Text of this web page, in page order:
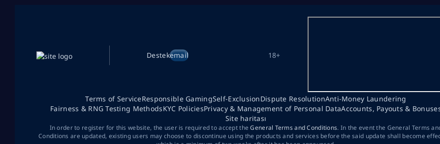
Destekemail 18+
Terms of ServiceResponsible GamingSelf-ExclusionDispute ResolutionAnti-Money Laundering
Fairness & RNG Testing MethodsKYC PoliciesPrivacy & Management of Personal DataAccounts, Payouts &
Site haritası
In order to register for this website, the user is required to accept theGeneral Terms and Conditions. In the event the General Terms
Conditions are updated, existing users may choose to discontinue using the products and services before the said update shall become